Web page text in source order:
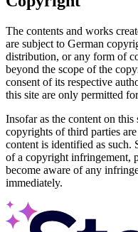
The contents and works
are subject to German
distribution, or any form of
beyond the scope of the
consent of its respective
this site are only permitted
Insofar as the content on
copyrights of third parties
content is identified as such.
of a copyright infringement,
become aware of any
immediately.